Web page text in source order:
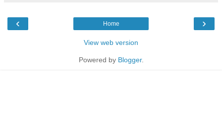
‹ ›
Home
View web version
Powered by Blogger.